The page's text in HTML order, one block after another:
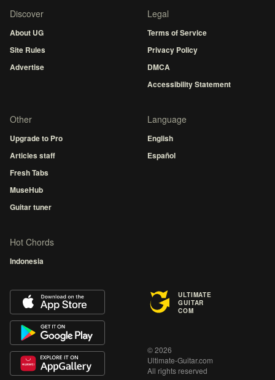
Discover
About UG
Site Rules
Advertise
Legal
Terms of Service
Privacy Policy
DMCA
Accessibility Statement
Other
Upgrade to Pro
Articles staff
Fresh Tabs
MuseHub
Guitar tuner
Language
English
Español
Hot Chords
Indonesia
ULTIMATE
GUITAR
COM
© 2026
Ultimate-Guitar.com
All rights reserved